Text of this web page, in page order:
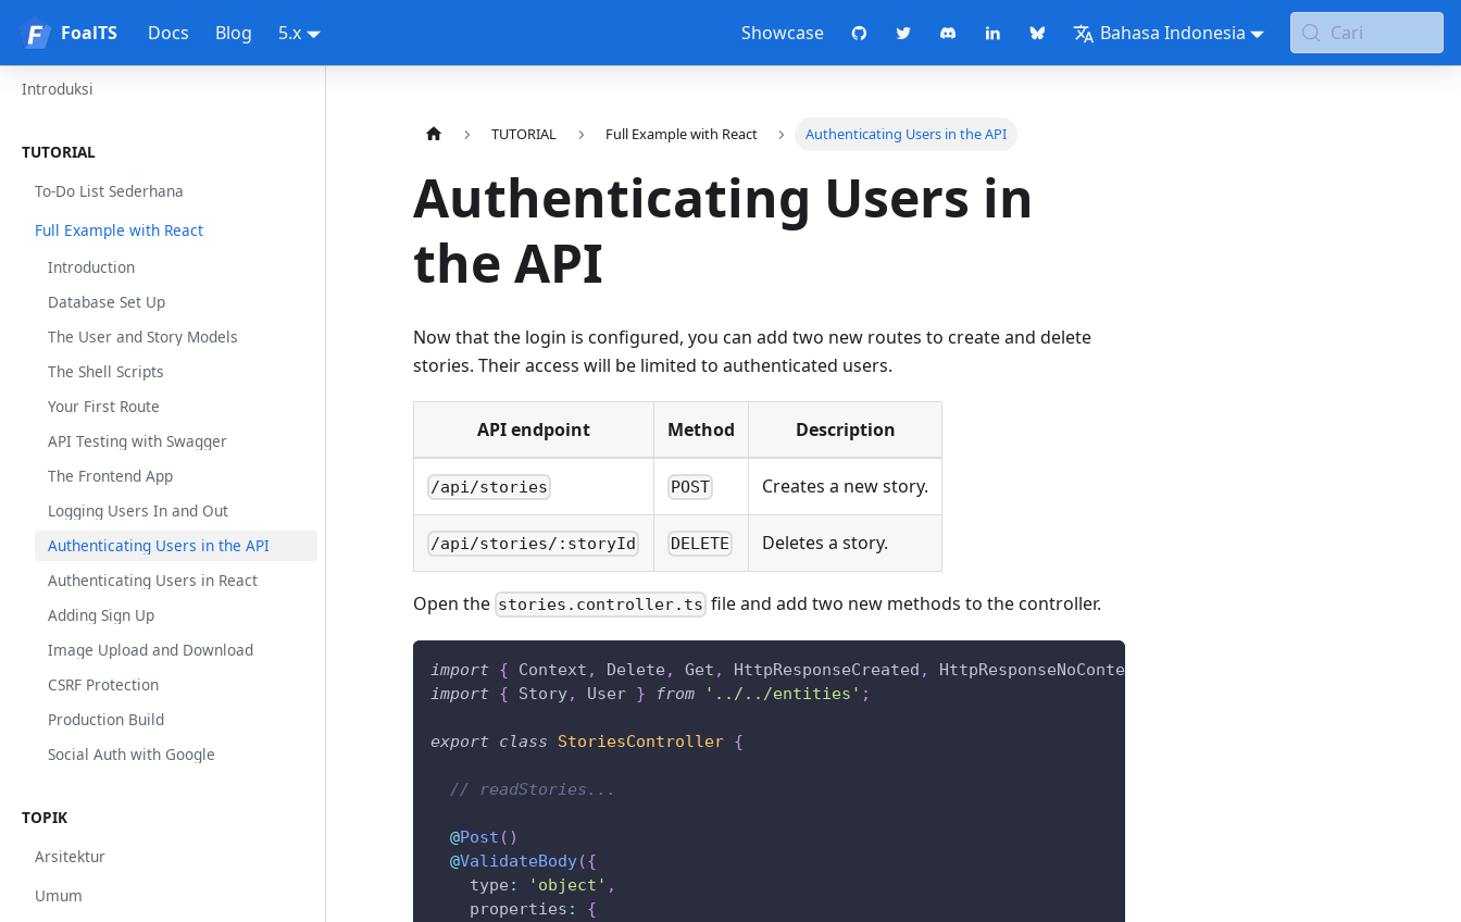
FoalTS Docs Blog 5.x Showcase Bahasa Indonesia Cari
FoalTS
Introduksi
TUTORIAL
To-Do List Sederhana
Full Example with React
Introduction
Database Set Up
The User and Story Models
The Shell Scripts
Your First Route
API Testing with Swagger
The Frontend App
Logging Users In and Out
Authenticating Users in the API
Authenticating Users in React
Adding Sign Up
Image Upload and Download
CSRF Protection
Production Build
Social Auth with Google
TOPIK
Arsitektur
Umum
TUTORIAL Full Example with React Authenticating Users in the API
Authenticating Users in
the API
Now that the login is configured, you can add two new routes to create and delete
stories. Their access will be limited to authenticated users.
API endpoint Method Description
/api/stories POST Creates a new story.
/api/stories/:storyId DELETE Deletes a story.
Open the stories.controller.ts file and add two new methods to the controller.
import { Context , Delete , Get , HttpResponseCreated , HttpResponseNoContent
import
{ Story, User } from '../../entities' ;
export class StoriesController {
// readStories...
@Post ( )
@ValidateBody({
    type
: 'object' ,
    properties
:
{